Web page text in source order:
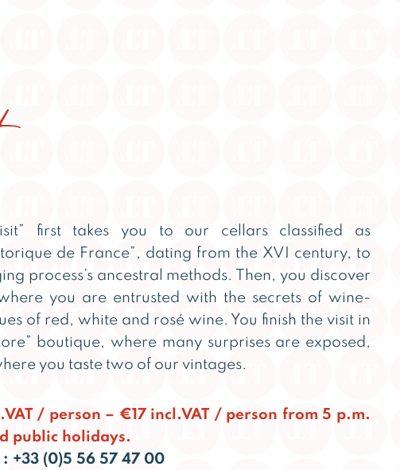
first takes you to our cellars classified as
de France”, dating from the XVI century, to
process’s ancestral methods. Then, you discover
you are entrusted with the secrets of wine-
of red, white and rosé wine. You finish the visit in
boutique, where many surprises are exposed,
you taste two of our vintages.
/ person – €17 incl.VAT / person from 5 p.m.
public holidays.
+33 (0)5 56 57 47 00